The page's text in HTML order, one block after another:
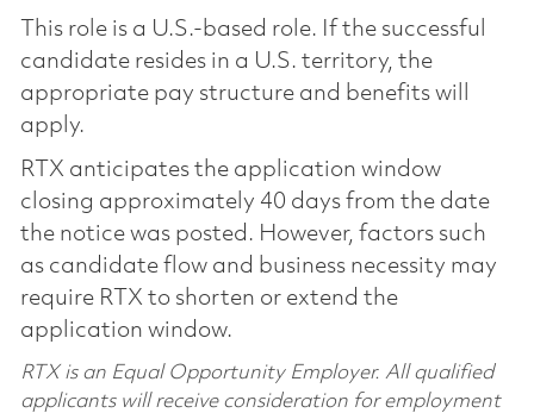
This role is a U.S.-based role. If the successful
candidate resides in a U.S. territory, the
appropriate pay structure and benefits will
apply.
RTX anticipates the application window
closing approximately 40 days from the date
the notice was posted. However, factors such
as candidate flow and business necessity may
require RTX to shorten or extend the
application window.
RTX is an Equal Opportunity Employer. All qualified
applicants will receive consideration for employment